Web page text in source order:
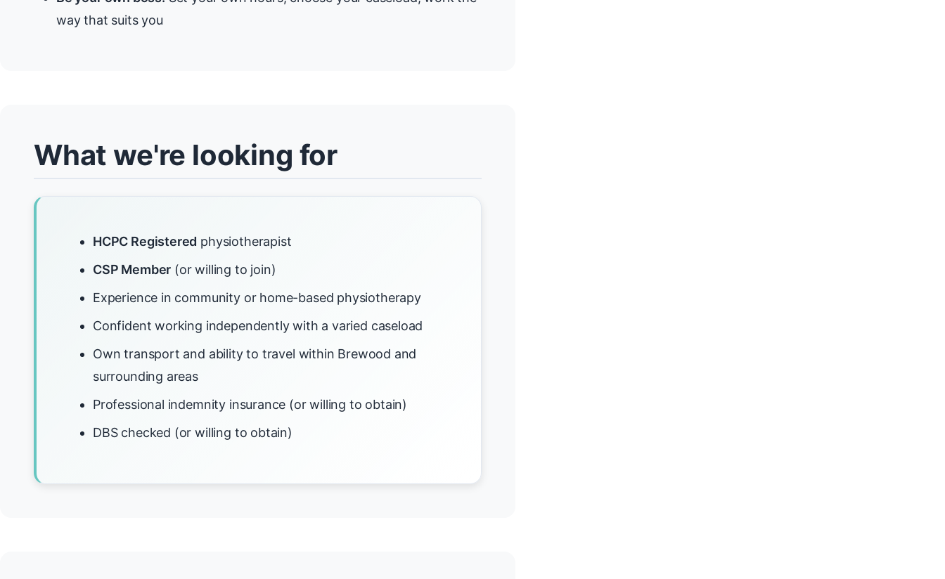
way that suits you
What we're looking for
HCPC Registered physiotherapist
CSP Member (or willing to join)
Experience in community or home-based physiotherapy
Confident working independently with a varied caseload
Own transport and ability to travel within Brewood and
surrounding areas
Professional indemnity insurance (or willing to obtain)
DBS checked (or willing to obtain)